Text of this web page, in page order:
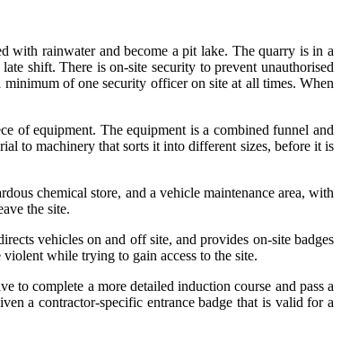
with rainwater and become a pit lake. The quarry is in a
shift. There is on-site security to prevent unauthorised
of one security officer on site at all times. When
of equipment. The equipment is a combined funnel and
to machinery that sorts it into different sizes, before it is
chemical store, and a vehicle maintenance area, with
the site.
vehicles on and off site, and provides on-site badges
while trying to gain access to the site.
to complete a more detailed induction course and pass a
a contractor-specific entrance badge that is valid for a